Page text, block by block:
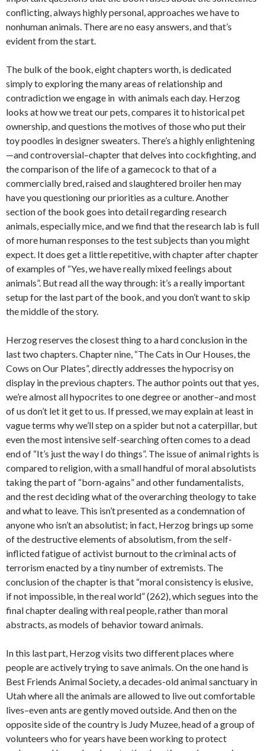
conflicting, always highly personal, approaches we have to
nonhuman animals. There are no easy answers, and that’s
evident from the start.
The bulk of the book, eight chapters worth, is dedicated
simply to exploring the many areas of relationship and
contradiction we engage in with animals each day. Herzog
looks at how we treat our pets, compares it to historical pet
ownership, and questions the motives of those who put their
toy poodles in designer sweaters. There’s a highly enlightening
—and controversial–chapter that delves into cockfighting, and
the comparison of the life of a gamecock to that of a
commercially bred, raised and slaughtered broiler hen may
have you questioning our priorities as a culture. Another
section of the book goes into detail regarding research
animals, especially mice, and we find that the research lab is full
of more human responses to the test subjects than you might
expect. It does get a little repetitive, with chapter after chapter
of examples of “Yes, we have really mixed feelings about
animals”. But read all the way through: it’s a really important
setup for the last part of the book, and you don’t want to skip
the middle of the story.
Herzog reserves the closest thing to a hard conclusion in the
last two chapters. Chapter nine, “The Cats in Our Houses, the
Cows on Our Plates”, directly addresses the hypocrisy on
display in the previous chapters. The author points out that yes,
we’re almost all hypocrites to one degree or another–and most
of us don’t let it get to us. If pressed, we may explain at least in
vague terms why we’ll step on a spider but not a caterpillar, but
even the most intensive self-searching often comes to a dead
end of “It’s just the way I do things”. The issue of animal rights is
compared to religion, with a small handful of moral absolutists
taking the part of “born-agains” and other fundamentalists,
and the rest deciding what of the overarching theology to take
and what to leave. This isn’t presented as a condemnation of
anyone who isn’t an absolutist; in fact, Herzog brings up some
of the destructive elements of absolutism, from the self-
inflicted fatigue of activist burnout to the criminal acts of
terrorism enacted by a tiny number of extremists. The
conclusion of the chapter is that “moral consistency is elusive,
if not impossible, in the real world” (262), which segues into the
final chapter dealing with real people, rather than moral
abstracts, as models of behavior toward animals.
In this last part, Herzog visits two different places where
people are actively trying to save animals. On the one hand is
Best Friends Animal Society, a decades-old animal sanctuary in
Utah where all the animals are allowed to live out comfortable
lives–even ants are gently moved outside. And then on the
opposite side of the country is Judy Muzee, head of a group of
volunteers who for years have been working to protect